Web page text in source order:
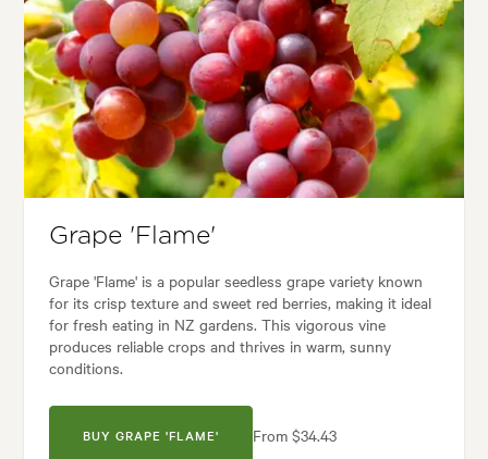
Spread:5.00 m Garden uses:Arches, Living areas
Garden styles:Backyard, City & Courtyard, Frontyard, Modern
Grape 'Flame'
Grape 'Flame' is a popular seedless grape variety known
for its crisp texture and sweet red berries, making it ideal
for fresh eating in NZ gardens. This vigorous vine
produces reliable crops and thrives in warm, sunny
conditions.
BUY GRAPE 'FLAME' From $34.43